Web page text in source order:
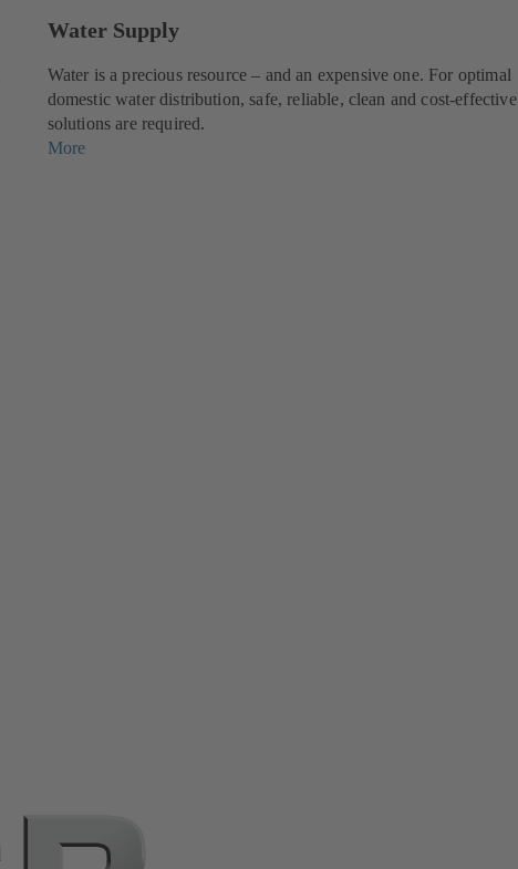
Water Supply
Water is a precious resource – and an expensive one. For optimal
domestic water distribution, safe, reliable, clean and cost-effective
solutions are required.
More